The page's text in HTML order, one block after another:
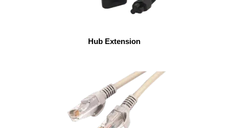
Hub Extension